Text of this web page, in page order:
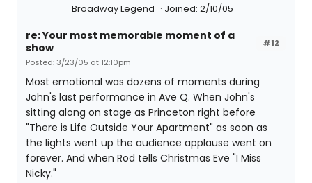
Broadway Legend
Joined: 2/10/05
#12
re: Your most memorable moment of a
show
Posted: 3/23/05 at 12:10pm
Most emotional was dozens of moments during
John's last performance in Ave Q. When John's
sitting along on stage as Princeton right before
"There is Life Outside Your Apartment" as soon as
the lights went up the audience applause went on
forever. And when Rod tells Christmas Eve "I Miss
Nicky."